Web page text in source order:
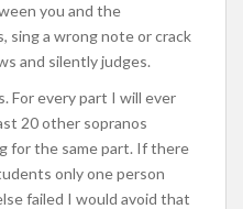
you and the
sing a wrong note or crack
and silently judges.
For every part I will ever
20 other sopranos
for the same part. If there
only one person
failed I would avoid that